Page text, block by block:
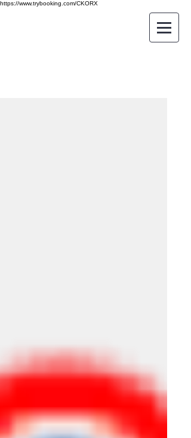
https://www.trybooking.com/CKORX